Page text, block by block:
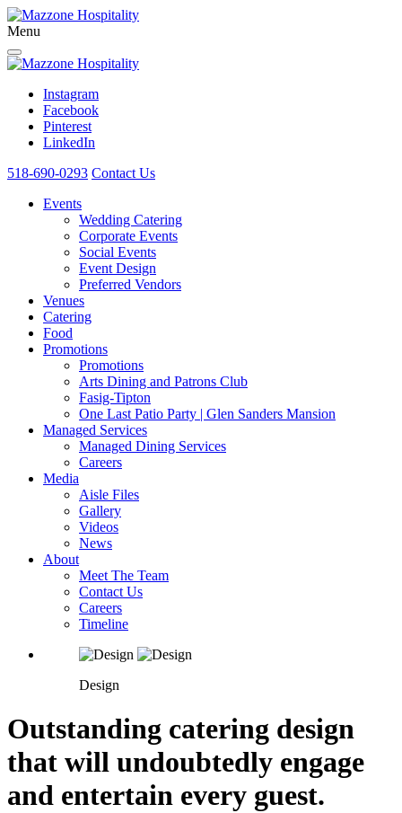
Menu
Instagram
Facebook
Pinterest
LinkedIn
518-690-0293 Contact Us
Events
Wedding Catering
Corporate Events
Social Events
Event Design
Preferred Vendors
Venues
Catering
Food
Promotions
Promotions
Arts Dining and Patrons Club
Fasig-Tipton
One Last Patio Party | Glen Sanders Mansion
Managed Services
Managed Dining Services
Careers
Media
Aisle Files
Gallery
Videos
News
About
Meet The Team
Contact Us
Careers
Timeline
Design
Outstanding catering design
that will undoubtedly engage
and entertain every guest.